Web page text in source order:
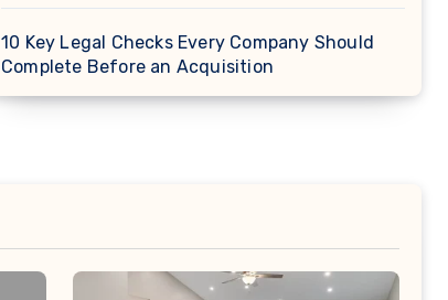
10 Key Legal Checks Every Company Should
Complete Before an Acquisition